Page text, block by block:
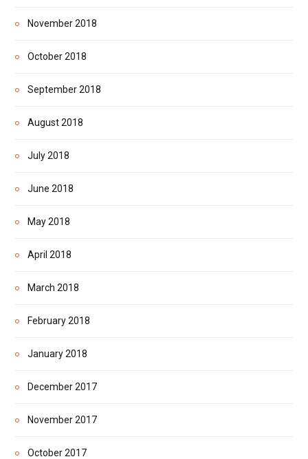
November 2018
October 2018
September 2018
August 2018
July 2018
June 2018
May 2018
April 2018
March 2018
February 2018
January 2018
December 2017
November 2017
October 2017